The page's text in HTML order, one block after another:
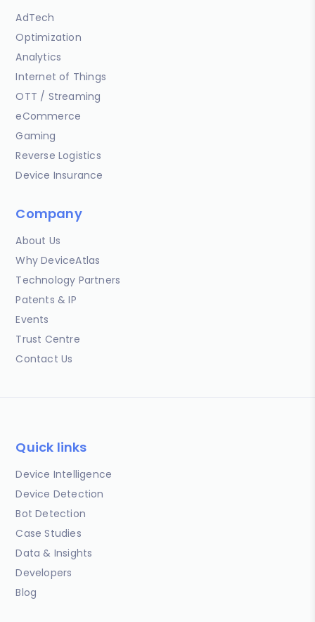
AdTech
Optimization
Analytics
Internet of Things
OTT / Streaming
eCommerce
Gaming
Reverse Logistics
Device Insurance
Company
About Us
Why DeviceAtlas
Technology Partners
Patents & IP
Events
Trust Centre
Contact Us
Quick links
Device Intelligence
Device Detection
Bot Detection
Case Studies
Data & Insights
Developers
Blog